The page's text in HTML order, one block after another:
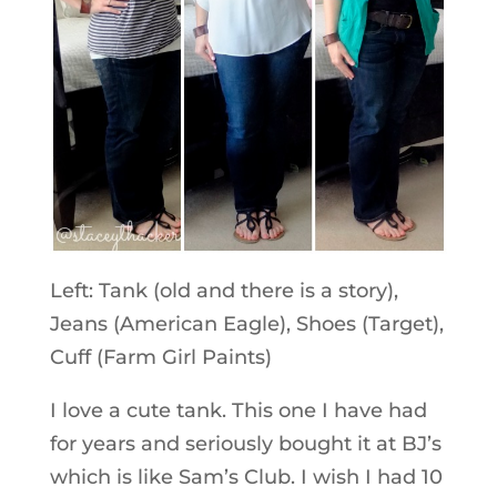
Left: Tank (old and there is a story),
Jeans (American Eagle), Shoes (Target),
Cuff (Farm Girl Paints)
I love a cute tank. This one I have had
for years and seriously bought it at BJ’s
which is like Sam’s Club. I wish I had 10